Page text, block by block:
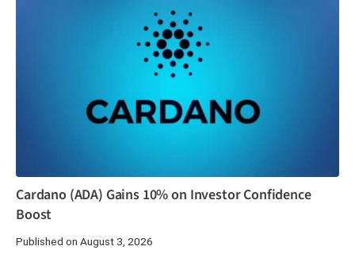
Cardano (ADA) Gains 10% on Investor Confidence
Boost
Published on August 3, 2026